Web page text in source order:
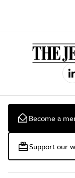
Become a
Support our